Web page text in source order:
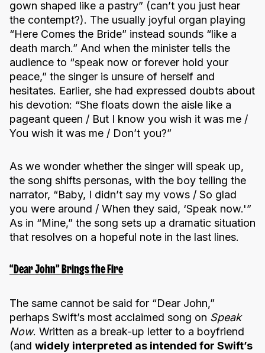
gown shaped like a pastry” (can’t you just hear
the contempt?). The usually joyful organ playing
“Here Comes the Bride” instead sounds “like a
death march.” And when the minister tells the
audience to “speak now or forever hold your
peace,” the singer is unsure of herself and
hesitates. Earlier, she had expressed doubts about
his devotion: “She floats down the aisle like a
pageant queen / But I know you wish it was me /
You wish it was me / Don’t you?”
As we wonder whether the singer will speak up,
the song shifts personas, with the boy telling the
narrator, “Baby, I didn’t say my vows / So glad
you were around / When they said, ‘Speak now.'”
As in “Mine,” the song sets up a dramatic situation
that resolves on a hopeful note in the last lines.
“Dear John” Brings the Fire
The same cannot be said for “Dear John,”
perhaps Swift’s most acclaimed song on Speak
Now. Written as a break-up letter to a boyfriend
(and widely interpreted as intended for Swift’s